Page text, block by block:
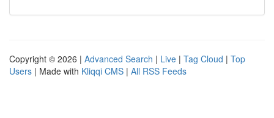
Copyright © 2026 | Advanced Search | Live | Tag Cloud | Top
Users | Made with Kliqqi CMS | All RSS Feeds